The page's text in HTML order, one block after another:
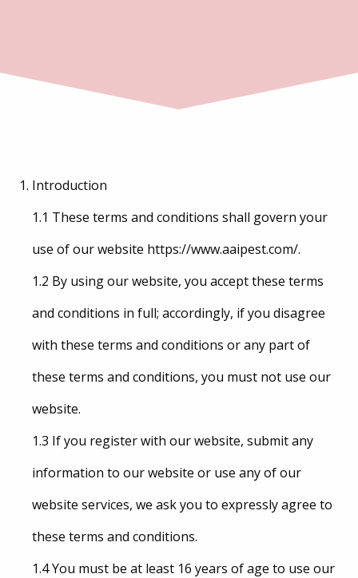
Introduction
1.1 These terms and conditions shall govern your
use of our website https://www.aaipest.com/.
1.2 By using our website, you accept these terms
and conditions in full; accordingly, if you disagree
with these terms and conditions or any part of
these terms and conditions, you must not use our
website.
1.3 If you register with our website, submit any
information to our website or use any of our
website services, we ask you to expressly agree to
these terms and conditions.
1.4 You must be at least 16 years of age to use our